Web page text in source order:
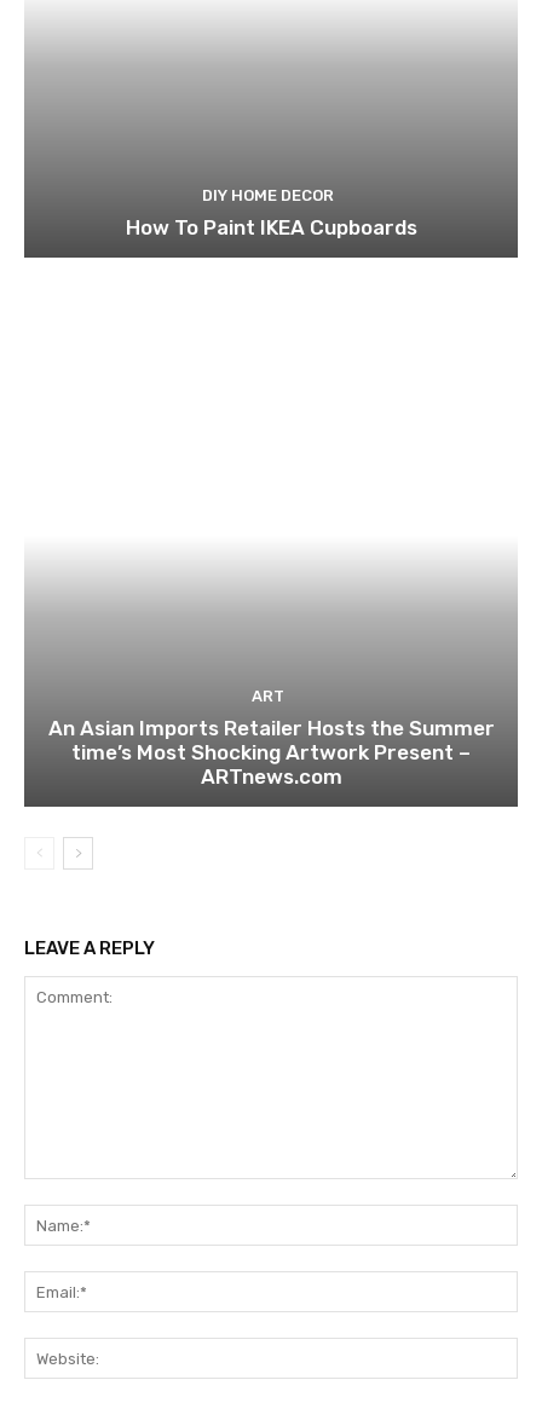
DIY HOME DECOR
How To Paint IKEA Cupboards
ART
An Asian Imports Retailer Hosts the Summer
time’s Most Shocking Artwork Present –
ARTnews.com
LEAVE A REPLY